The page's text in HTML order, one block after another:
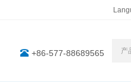
+86-577-88689565